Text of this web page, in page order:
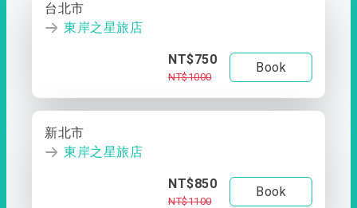
台北市
東岸之星旅店
NT$750
NT$1000
Book
新北市
東岸之星旅店
NT$850
NT$1100
Book